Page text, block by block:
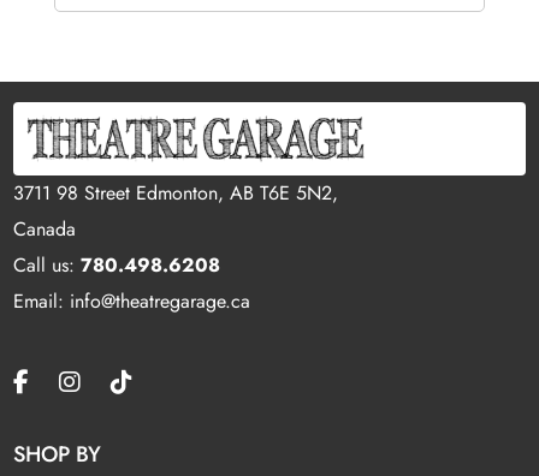
3711 98 Street Edmonton, AB T6E 5N2,
Canada
Call us:780.498.6208
Email: info@theatregarage.ca
SHOP BY